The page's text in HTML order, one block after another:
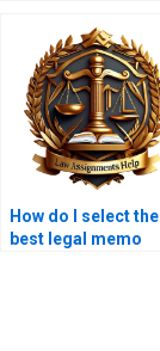
How do I select the
best legal memo